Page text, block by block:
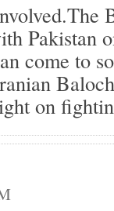
Pakistan
come to
on